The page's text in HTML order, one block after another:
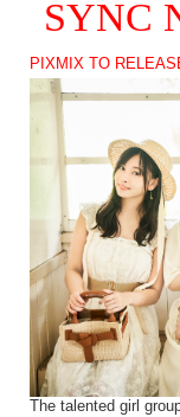
SYNC
PIXMIX TO
The talented girl